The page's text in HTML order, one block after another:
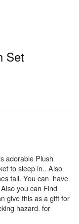
Set
adorable Plush
to sleep in.. Also
tall. You can have
you can Find
give this as a gift for
hazard. for